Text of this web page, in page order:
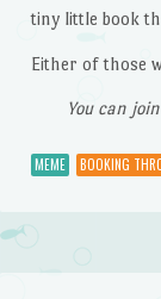
tiny little book
Either of those
You can
MEME BOOKING